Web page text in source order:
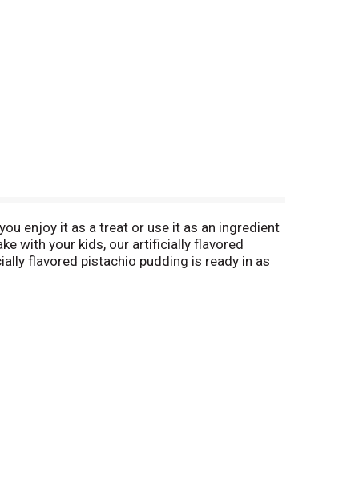
enjoy it as a treat or use it as an ingredient
with your kids, our artificially flavored
flavored pistachio pudding is ready in as
in a 3.4-ounce sealed pouch.